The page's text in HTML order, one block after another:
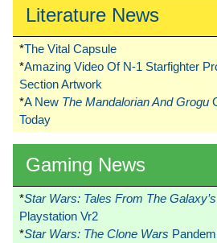
Literature News
*The Vital Capsule
*Amazing Video Of N-1 Starfighter
Section Artwork
*A New The Mandalorian And Grogu
Today
Gaming News
*Star Wars: Tales From The
Playstation Vr2
*Star Wars: The Clone Wars